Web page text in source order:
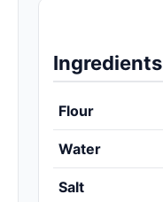
Ingredients
Flour
Water
Salt